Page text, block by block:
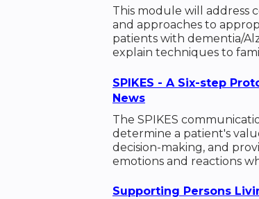
This module will address
and approaches to
patients with dementia/
explain techniques to
SPIKES - A Six-step
News
The SPIKES
determine a patient's
decision-making, and
emotions and reactions
Supporting Persons